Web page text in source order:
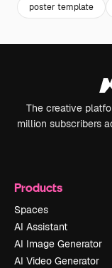
poster template
The creative
million subscribers
Products
Spaces
AI Assistant
AI Image Generator
AI Video Generator